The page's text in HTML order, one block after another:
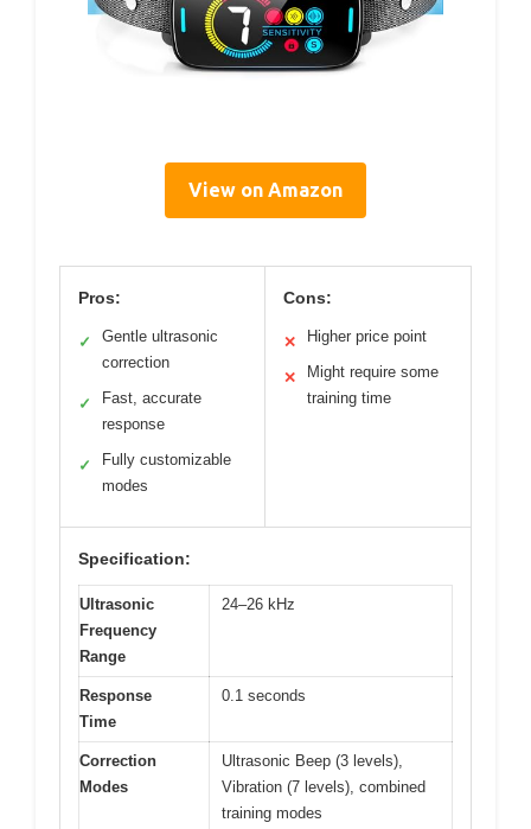
View on Amazon
Pros:
✓
Gentle ultrasonic
correction
✓
Fast, accurate
response
✓
Fully customizable
modes
Cons:
✕ Higher price point
✕
Might require some
training time
Specification:
Ultrasonic
Frequency
Range
24–26 kHz
Response
Time
0.1 seconds
Correction
Modes
Ultrasonic Beep (3 levels),
Vibration (7 levels), combined
training modes